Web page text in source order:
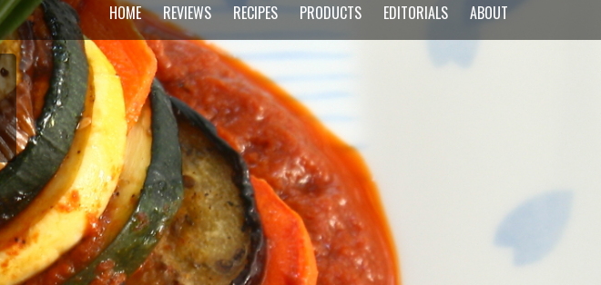
HOME REVIEWS RECIPES PRODUCTS EDITORIALS ABOUT